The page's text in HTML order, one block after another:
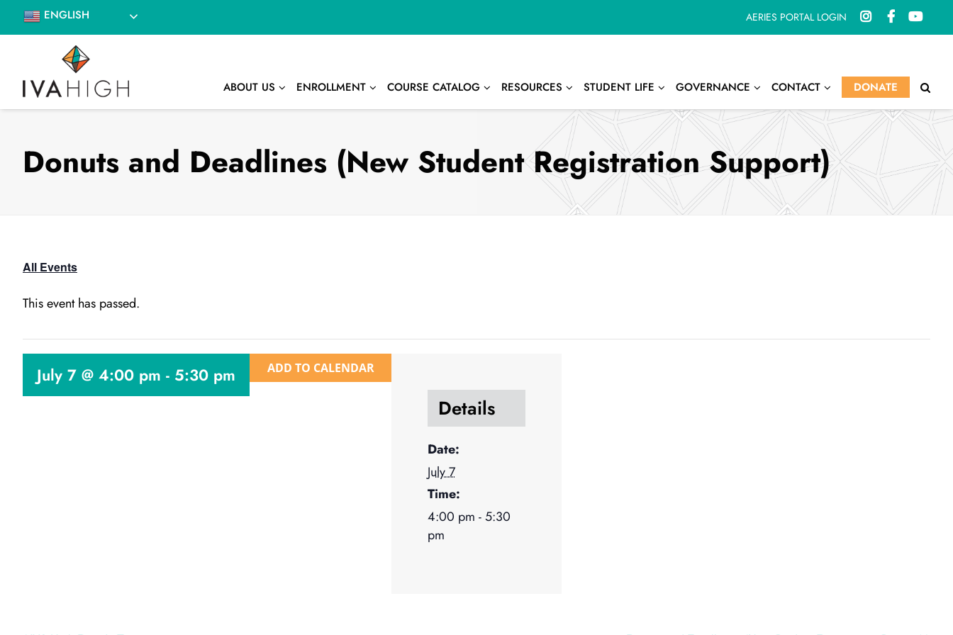
ENGLISH AERIES PORTAL LOGIN
ABOUT US ENROLLMENT COURSE CATALOG RESOURCES STUDENT LIFE GOVERNANCE CONTACT DONATE
Donuts and Deadlines (New Student Registration Support)
All Events
This event has passed.
July 7 @ 4:00 pm - 5:30 pm ADD TO CALENDAR
Details
Date:
July 7
Time:
4:00 pm - 5:30
pm